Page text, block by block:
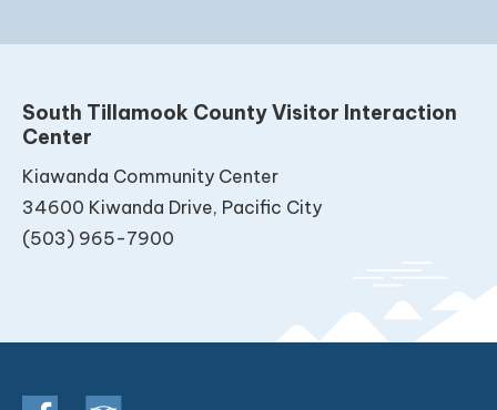
South Tillamook County Visitor Interaction
Center
Kiawanda Community Center
34600 Kiwanda Drive, Pacific City
(503) 965-7900